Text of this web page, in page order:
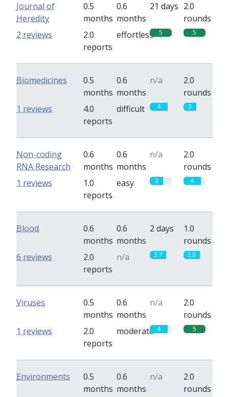
Journal of
Heredity
0.5
months
0.6
months
21 days 2.0
rounds
2.0
reports
effortless 5 5
2 reviews
Biomedicines
0.5
months
0.6
months
n/a
2.0
rounds
4.0
reports
difficult 4 3
1 reviews
Non-coding
RNA Research
0.6
months
0.6
months
n/a
2.0
rounds
1.0
reports
easy 3 4
1 reviews
Blood
0.6
months
0.6
months
2 days
1.0
rounds
2.0
reports
n/a 3.7 3.8
6 reviews
Viruses
0.5
months
0.6
months
n/a
2.0
rounds
2.0
reports
moderate 4 5
1 reviews
Environments
0.5
months
0.6
months
n/a
2.0
rounds